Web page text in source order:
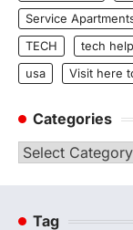
Service
TECH
tech help
usa
Visit here
Categories
Categories
Tag